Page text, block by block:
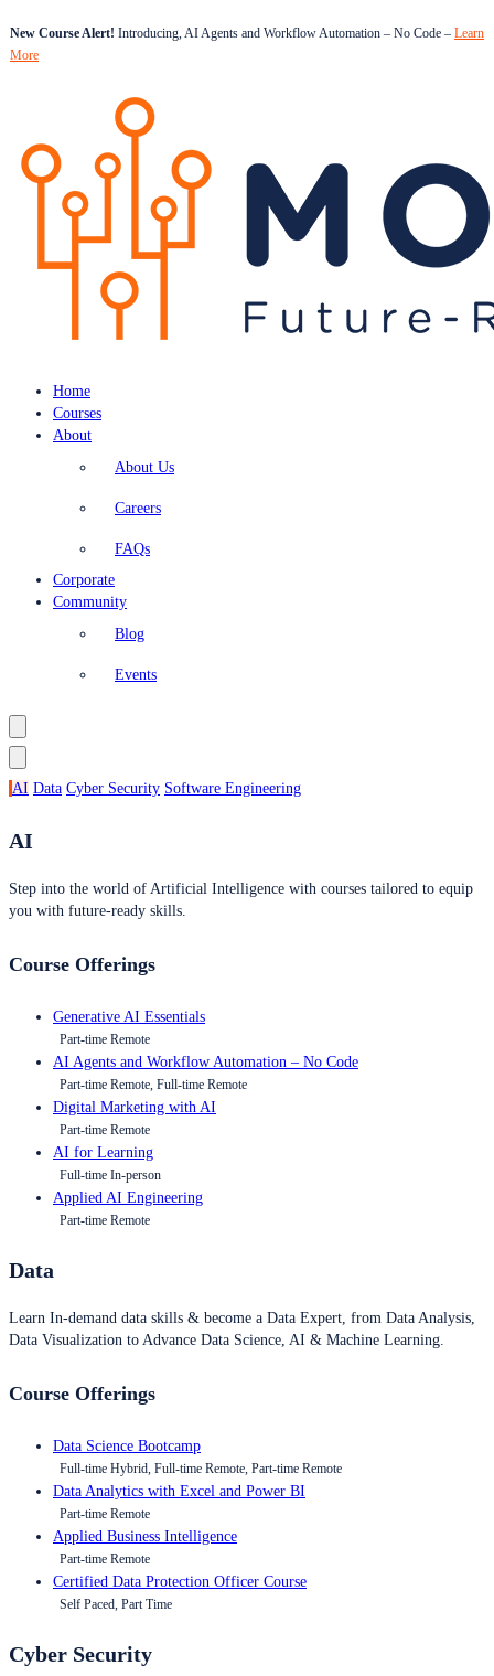
New Course Alert! Introducing, AI Agents and Workflow Automation – No Code – Learn
More
Home
Courses
About
About Us
Careers
FAQs
Corporate
Community
Blog
Events
AI Data Cyber Security Software Engineering
AI
Step into the world of Artificial Intelligence with courses tailored to equip
you with future-ready skills.
Course Offerings
Generative AI Essentials
Part-time Remote
AI Agents and Workflow Automation – No Code
Part-time Remote, Full-time Remote
Digital Marketing with AI
Part-time Remote
AI for Learning
Full-time In-person
Applied AI Engineering
Part-time Remote
Data
Learn In-demand data skills & become a Data Expert, from Data Analysis,
Data Visualization to Advance Data Science, AI & Machine Learning.
Course Offerings
Data Science Bootcamp
Full-time Hybrid, Full-time Remote, Part-time Remote
Data Analytics with Excel and Power BI
Part-time Remote
Applied Business Intelligence
Part-time Remote
Certified Data Protection Officer Course
Self Paced, Part Time
Cyber Security